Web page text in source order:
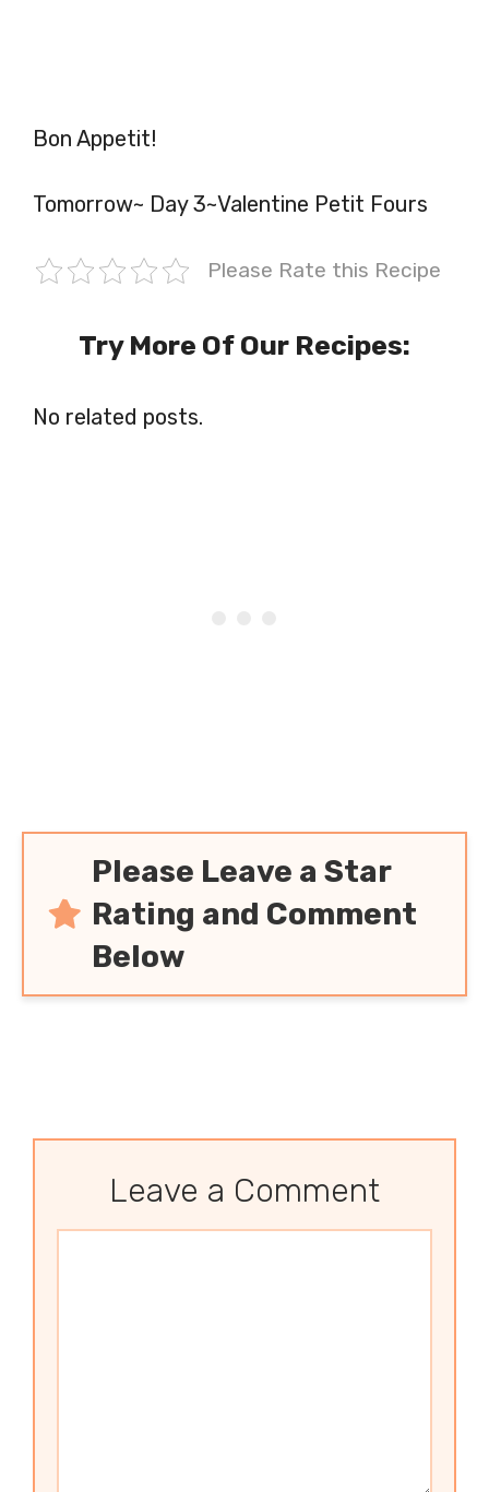
Bon Appetit!
Tomorrow~ Day 3~Valentine Petit Fours
Please Rate this Recipe
Try More Of Our Recipes:
No related posts.
Please Leave a Star
Rating and Comment
Below
Leave a Comment